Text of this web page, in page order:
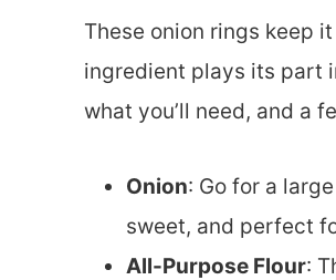
These onion rings keep
ingredient plays its part
what you’ll need, and a
Onion: Go for a
sweet, and perfect
All-Purpose Flour: